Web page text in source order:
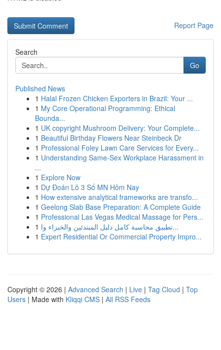
Report Page
Search
Go
Published News
1 Halal Frozen Chicken Exporters in Brazil: Your ...
1 My Core Operational Programming: Ethical
Bounda...
1 UK copyright Mushroom Delivery: Your Complete...
1 Beautiful Birthday Flowers Near Steinbeck Dr
1 Professional Foley Lawn Care Services for Every...
1 Understanding Same-Sex Workplace Harassment in
...
1 Explore Now
1 Dự Đoán Lô 3 Số MN Hôm Nay
1 How extensive analytical frameworks are transfo...
1 Geelong Slab Base Preparation: A Complete Guide
1 Professional Las Vegas Medical Massage for Pers...
1
تطبيق محاسبة كامل دليل المبتدئين والخبراء وا...
1 Expert Residential Or Commercial Property Impro...
Copyright © 2026 | Advanced Search | Live | Tag Cloud | Top
Users | Made with Kliqqi CMS | All RSS Feeds